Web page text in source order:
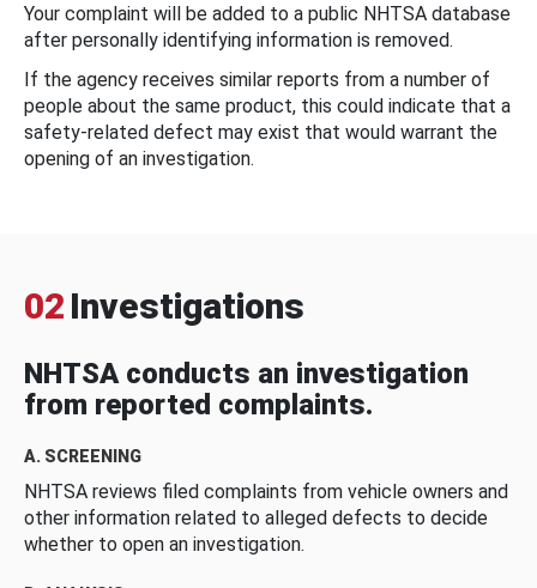
Your complaint will be added to a public NHTSA database
after personally identifying information is removed.
If the agency receives similar reports from a number of
people about the same product, this could indicate that a
safety-related defect may exist that would warrant the
opening of an investigation.
02 Investigations
NHTSA conducts an investigation
from reported complaints.
A. SCREENING
NHTSA reviews filed complaints from vehicle owners and
other information related to alleged defects to decide
whether to open an investigation.